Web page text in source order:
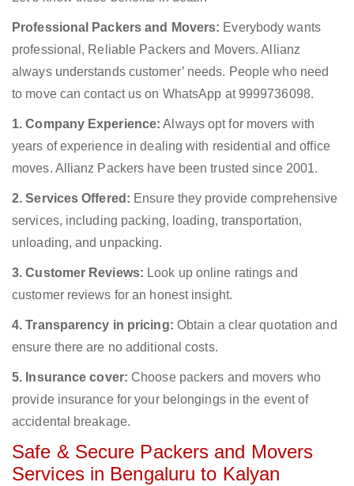
Professional Packers and Movers: Everybody wants
professional, Reliable Packers and Movers. Allianz
always understands customer’ needs. People who need
to move can contact us on WhatsApp at 9999736098.
1. Company Experience: Always opt for movers with
years of experience in dealing with residential and office
moves. Allianz Packers have been trusted since 2001.
2. Services Offered: Ensure they provide comprehensive
services, including packing, loading, transportation,
unloading, and unpacking.
3. Customer Reviews: Look up online ratings and
customer reviews for an honest insight.
4. Transparency in pricing: Obtain a clear quotation and
ensure there are no additional costs.
5. Insurance cover: Choose packers and movers who
provide insurance for your belongings in the event of
accidental breakage.
Safe & Secure Packers and Movers
Services in Bengaluru to Kalyan